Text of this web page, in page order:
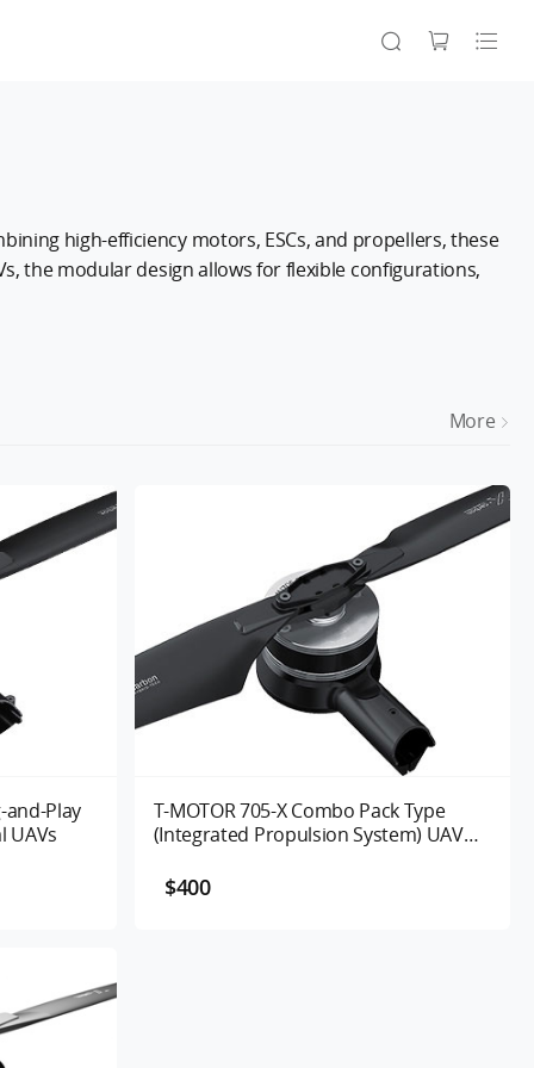
high-efficiency motors, ESCs, and propellers, these
the modular design allows for flexible configurations,
More
and-Play
UAVs
T-MOTOR 705-X Combo Pack Type
(Integrated Propulsion System) UAV
$400